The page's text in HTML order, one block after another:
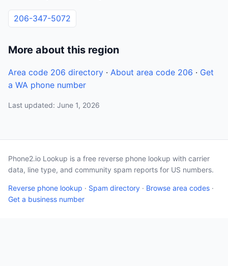
206-347-5072
More about this region
Area code 206 directory · About area code 206 · Get
a WA phone number
Last updated: June 1, 2026
Phone2.io Lookup is a free reverse phone lookup with carrier
data, line type, and community spam reports for US numbers.
Reverse phone lookup · Spam directory · Browse area codes ·
Get a business number